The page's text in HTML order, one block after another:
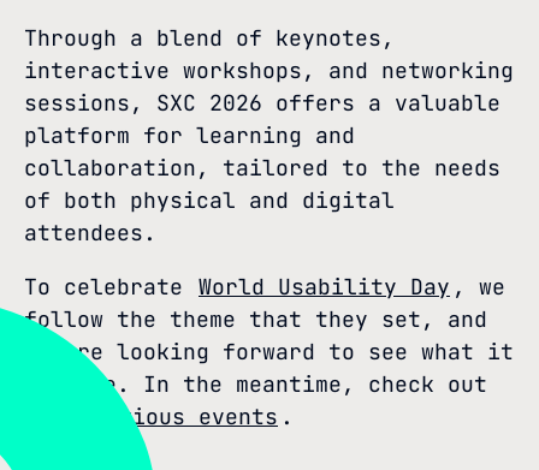
Through a blend of keynotes,
interactive workshops, and networking
sessions, SXC 2026 offers a valuable
platform for learning and
collaboration, tailored to the needs
of both physical and digital
attendees.
To celebrate World Usability Day , we
follow the theme that they set, and
we are looking forward to see what it
will be. In the meantime, check out
our previous events .